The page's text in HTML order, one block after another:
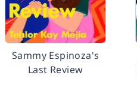
Sammy Espinoza's
Last Review